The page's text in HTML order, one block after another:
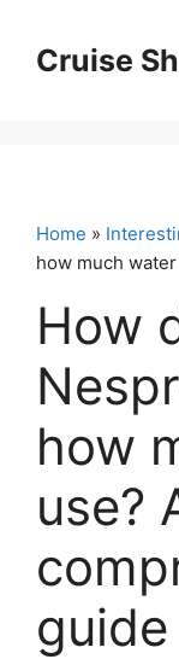
contentCruise
Home »
how much
How
how
use?
guide